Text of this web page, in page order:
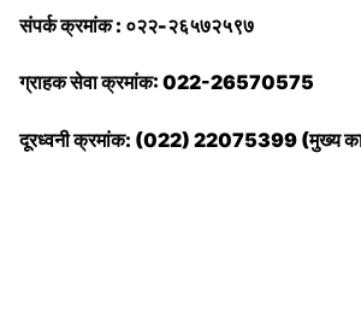
संपर्क क्रमांक : ०२२-२६५७२५९७
ग्राहक सेवा क्रमांक: 022-26570575
दूरध्वनी क्रमांक: (022) 22075399 (मुख्य